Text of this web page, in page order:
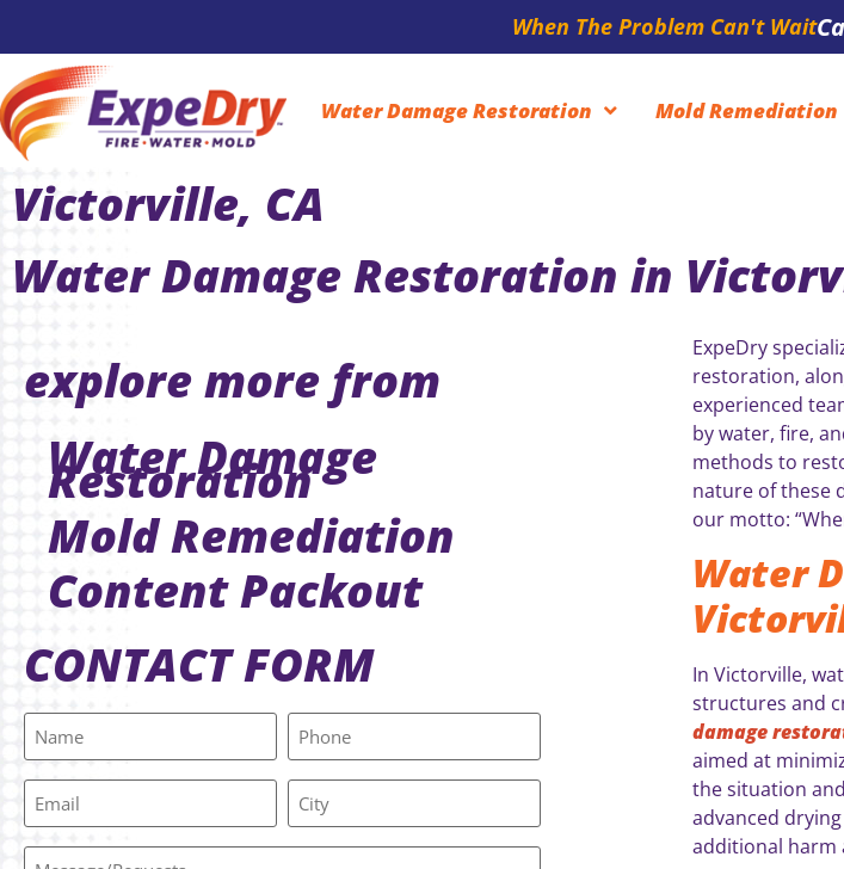
When The Problem Can't Wait
Water Damage Restoration Mold Remediation
Victorville, CA
Water Damage Restoration in
explore more from
Water Damage
Restoration
Mold Remediation
Content Packout
CONTACT FORM
Name
(Required)
Phone
Email City
Message/Requests
ExpeDry
restoration,
experienced
by water, fire,
methods to
nature of these
our motto:
Water
In Victorville,
structures and
damage
aimed at
the situation
advanced
additional harm